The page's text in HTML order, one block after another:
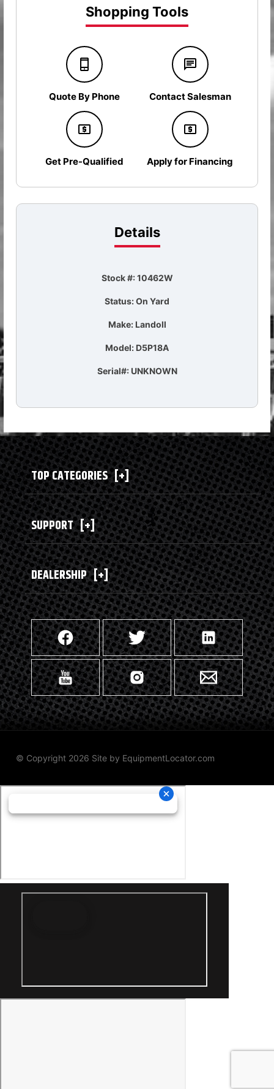
Shopping Tools
Quote By Phone Contact Salesman
Get Pre-Qualified Apply for Financing
Details
Stock #: 10462W
Status: On Yard
Make: Landoll
Model: D5P18A
Serial#: UNKNOWN
TOP CATEGORIES [+]
SUPPORT [+]
DEALERSHIP [+]
© Copyright 2026 Site by EquipmentLocator.com